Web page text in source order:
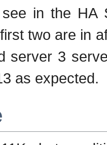
in the HA
two are in
server 3
as expected.